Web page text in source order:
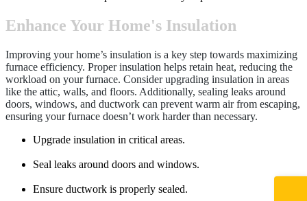
Enhance Your Home's Insulation
Improving your home’s insulation is a key step towards maximizing
furnace efficiency. Proper insulation helps retain heat, reducing the
workload on your furnace. Consider upgrading insulation in areas
like the attic, walls, and floors. Additionally, sealing leaks around
doors, windows, and ductwork can prevent warm air from escaping,
ensuring your furnace doesn’t work harder than necessary.
Upgrade insulation in critical areas.
Seal leaks around doors and windows.
Ensure ductwork is properly sealed.